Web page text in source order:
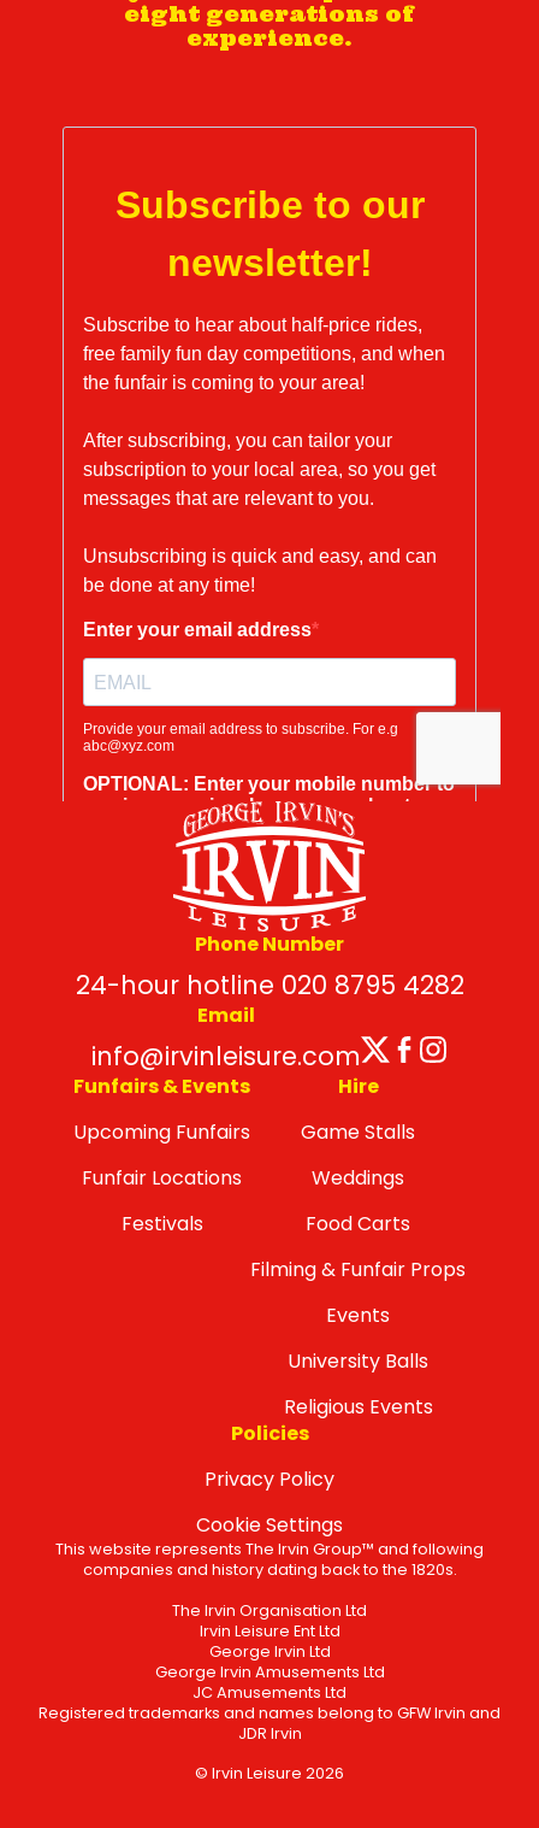
eight generations of
experience.
Phone Number
24-hour hotline 020 8795 4282
Email
info@irvinleisure.com Twitter
Funfairs & Events
Upcoming Funfairs
Funfair Locations
Festivals
Hire
Game Stalls
Weddings
Food Carts
Filming & Funfair Props
Events
University Balls
Religious Events
Policies
Privacy Policy
Cookie Settings
This website represents The Irvin Group™ and following
companies and history dating back to the 1820s.
The Irvin Organisation Ltd
Irvin Leisure Ent Ltd
George Irvin Ltd
George Irvin Amusements Ltd
JC Amusements Ltd
Registered trademarks and names belong to GFW Irvin and
JDR Irvin
© Irvin Leisure 2026